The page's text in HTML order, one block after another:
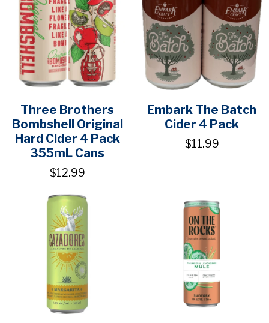
Three Brothers
Bombshell Original
Hard Cider 4 Pack
355mL Cans
$12.99
Embark The Batch
Cider 4 Pack
$11.99